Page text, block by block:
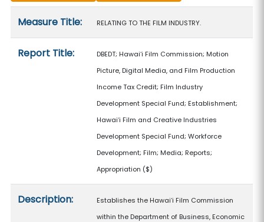
Measure Title: RELATING TO THE FILM INDUSTRY.
Report Title:
DBEDT; Hawaiʻi Film Commission; Motion
Picture, Digital Media, and Film Production
Income Tax Credit; Film Industry
Development Special Fund; Establishment;
Hawaiʻi Film and Creative Industries
Development Special Fund; Workforce
Development; Film; Media; Reports;
Appropriation ($)
Description:
Establishes the Hawaiʻi Film Commission
within the Department of Business, Economic